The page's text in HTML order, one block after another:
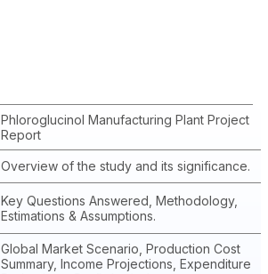
Phloroglucinol Manufacturing Plant Project
Report
Overview of the study and its significance.
Key Questions Answered, Methodology,
Estimations & Assumptions.
Global Market Scenario, Production Cost
Summary, Income Projections, Expenditure